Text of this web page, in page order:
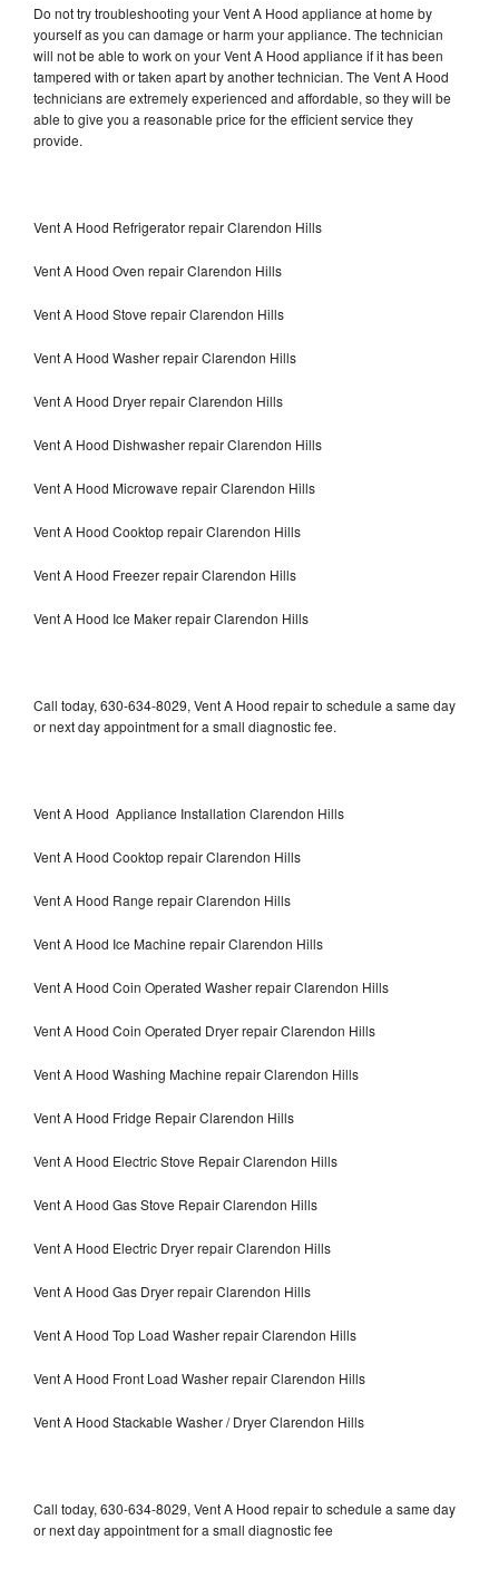
Do not try troubleshooting your Vent A Hood appliance at home by
yourself as you can damage or harm your appliance. The technician
will not be able to work on your Vent A Hood appliance if it has been
tampered with or taken apart by another technician. The Vent A Hood
technicians are extremely experienced and affordable, so they will be
able to give you a reasonable price for the efficient service they
provide.
Vent A Hood Refrigerator repair Clarendon Hills
Vent A Hood Oven repair Clarendon Hills
Vent A Hood Stove repair Clarendon Hills
Vent A Hood Washer repair Clarendon Hills
Vent A Hood Dryer repair Clarendon Hills
Vent A Hood Dishwasher repair Clarendon Hills
Vent A Hood Microwave repair Clarendon Hills
Vent A Hood Cooktop repair Clarendon Hills
Vent A Hood Freezer repair Clarendon Hills
Vent A Hood Ice Maker repair Clarendon Hills
Call today, 630-634-8029, Vent A Hood repair to schedule a same day
or next day appointment for a small diagnostic fee.
Vent A Hood Appliance Installation Clarendon Hills
Vent A Hood Cooktop repair Clarendon Hills
Vent A Hood Range repair Clarendon Hills
Vent A Hood Ice Machine repair Clarendon Hills
Vent A Hood Coin Operated Washer repair Clarendon Hills
Vent A Hood Coin Operated Dryer repair Clarendon Hills
Vent A Hood Washing Machine repair Clarendon Hills
Vent A Hood Fridge Repair Clarendon Hills
Vent A Hood Electric Stove Repair Clarendon Hills
Vent A Hood Gas Stove Repair Clarendon Hills
Vent A Hood Electric Dryer repair Clarendon Hills
Vent A Hood Gas Dryer repair Clarendon Hills
Vent A Hood Top Load Washer repair Clarendon Hills
Vent A Hood Front Load Washer repair Clarendon Hills
Vent A Hood Stackable Washer / Dryer Clarendon Hills
Call today, 630-634-8029, Vent A Hood repair to schedule a same day
or next day appointment for a small diagnostic fee